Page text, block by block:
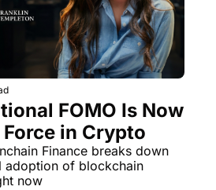
FOMO Is Now
in Crypto
Finance breaks down
adoption of blockchain
now